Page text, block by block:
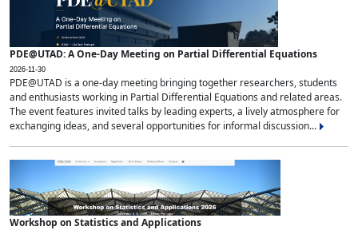
PDE@UTAD: A One-Day Meeting on Partial Differential Equations
2026-11-30
PDE@UTAD is a one-day meeting bringing together researchers, students
and enthusiasts working in Partial Differential Equations and related areas.
The event features invited talks by leading experts, a lively atmosphere for
exchanging ideas, and several opportunities for informal discussion...
Workshop on Statistics and Applications